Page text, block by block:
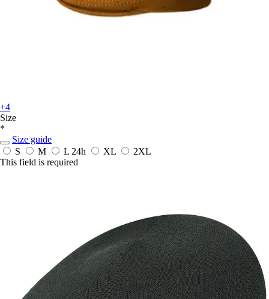
+4
Size
*
Size guide
S
M L 24h XL
2XL
This field is required